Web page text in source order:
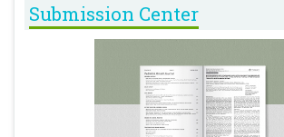
Submission Center